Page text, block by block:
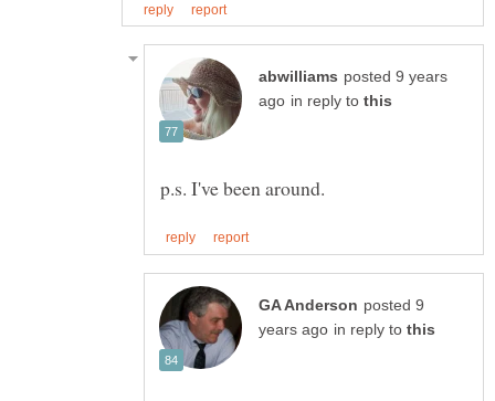
posted 9 years
in reply to
posted 9
in reply to